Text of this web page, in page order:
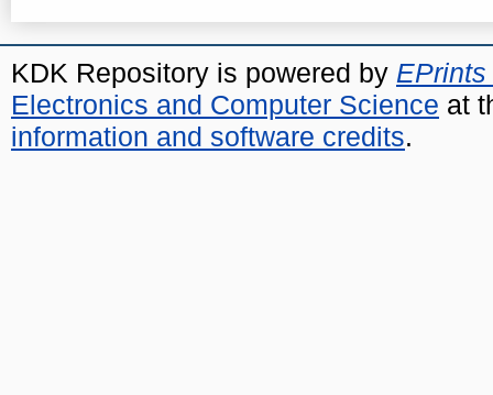
KDK Repository is powered by EPrints
Electronics and Computer Science at
information and software credits.